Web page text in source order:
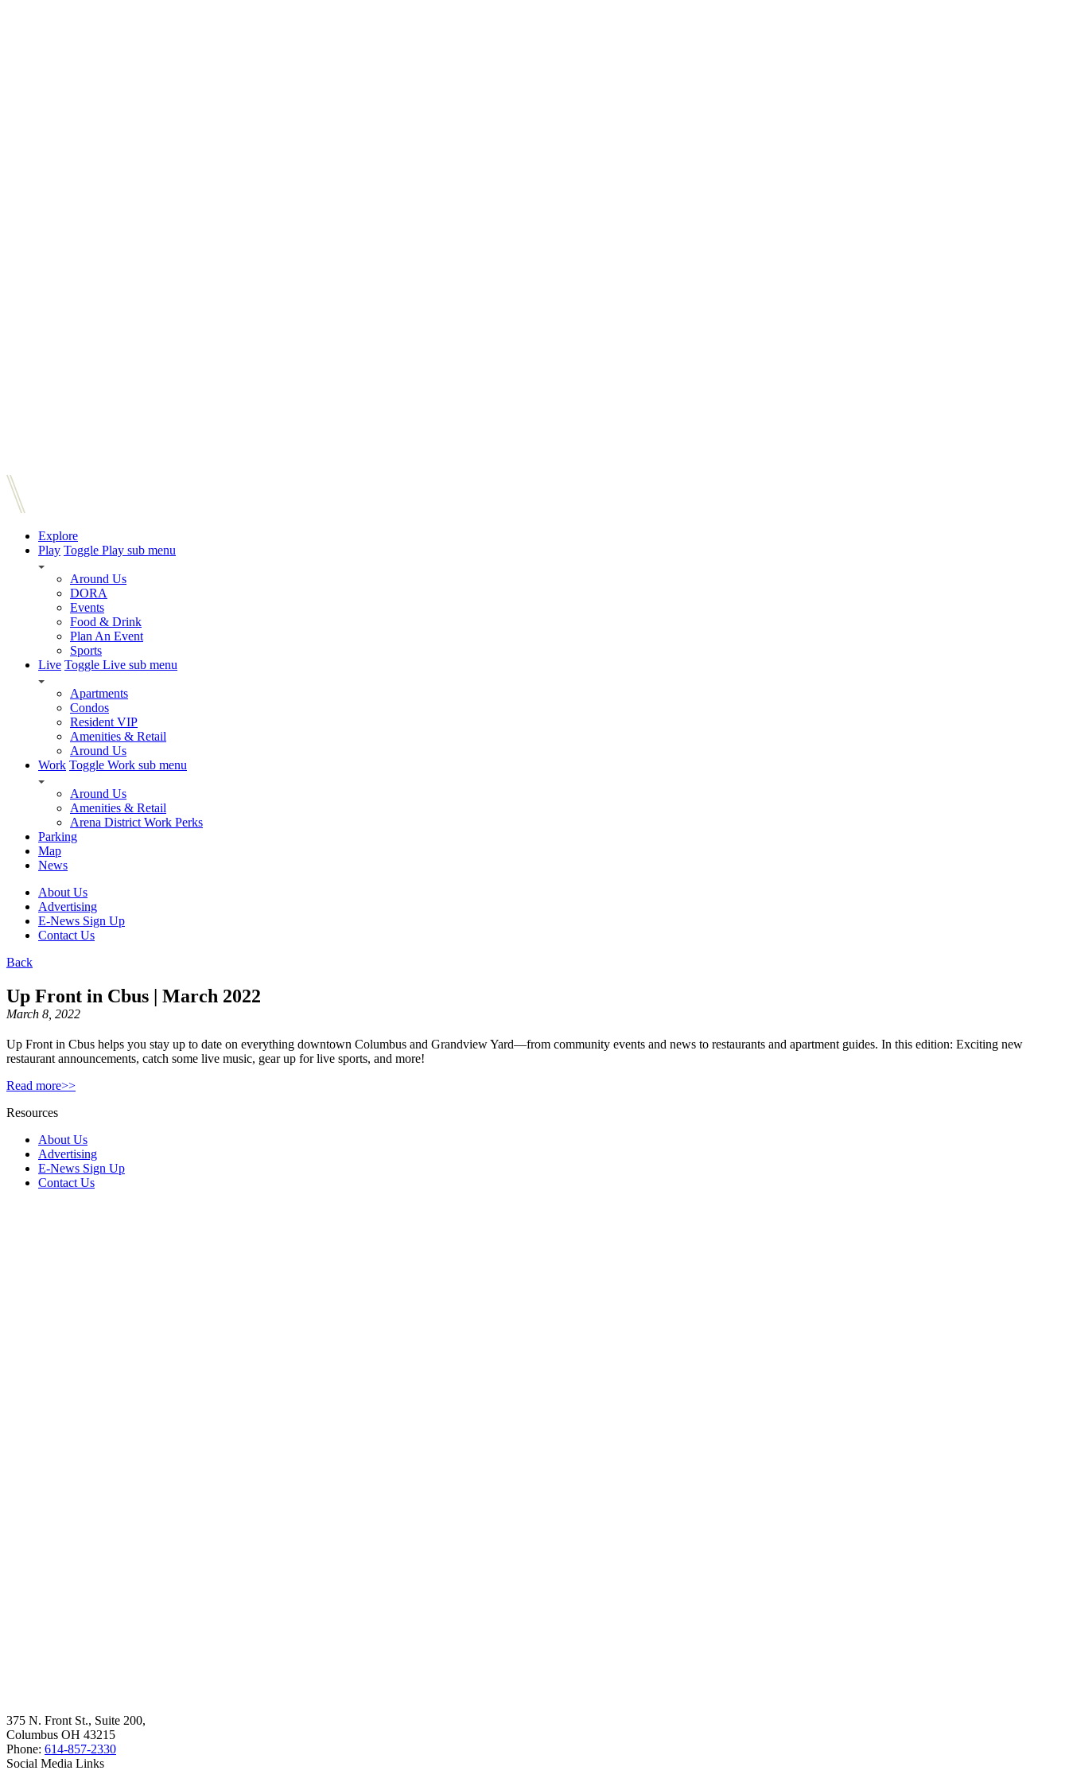
Explore
Play Toggle Play sub menu
Around Us
DORA
Events
Food & Drink
Plan An Event
Sports
Live Toggle Live sub menu
Apartments
Condos
Resident VIP
Amenities & Retail
Around Us
Work Toggle Work sub menu
Around Us
Amenities & Retail
Arena District Work Perks
Parking
Map
News
About Us
Advertising
E-News Sign Up
Contact Us
Back
Up Front in Cbus | March 2022
March 8, 2022
Up Front in Cbus helps you stay up to date on everything downtown Columbus and Grandview Yard—from community events and news to restaurants and apartment guides. In this edition: Exciting new
restaurant announcements, catch some live music, gear up for live sports, and more!
Read more>>
Resources
About Us
Advertising
E-News Sign Up
Contact Us
375 N. Front St., Suite 200,
Columbus OH 43215
Phone: 614-857-2330
Social Media Links